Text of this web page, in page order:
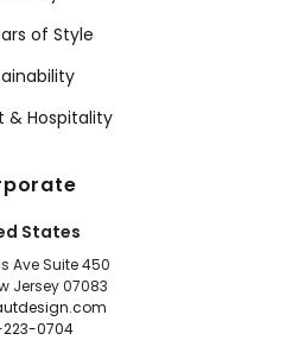
of Style
& Hospitality
States
Ave Suite 450
Jersey 07083
0704